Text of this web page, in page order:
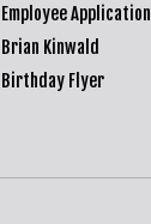
Employee Application
Brian Kinwald
Birthday Flyer